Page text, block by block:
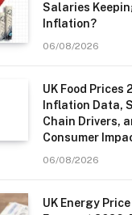
Salaries
Inflation?
06/08/2026
UK Food Prices
Inflation Data,
Chain Drivers,
Consumer
06/08/2026
UK Energy